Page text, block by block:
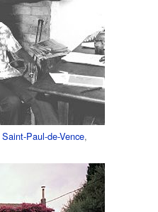
Saint-Paul-de-Vence,